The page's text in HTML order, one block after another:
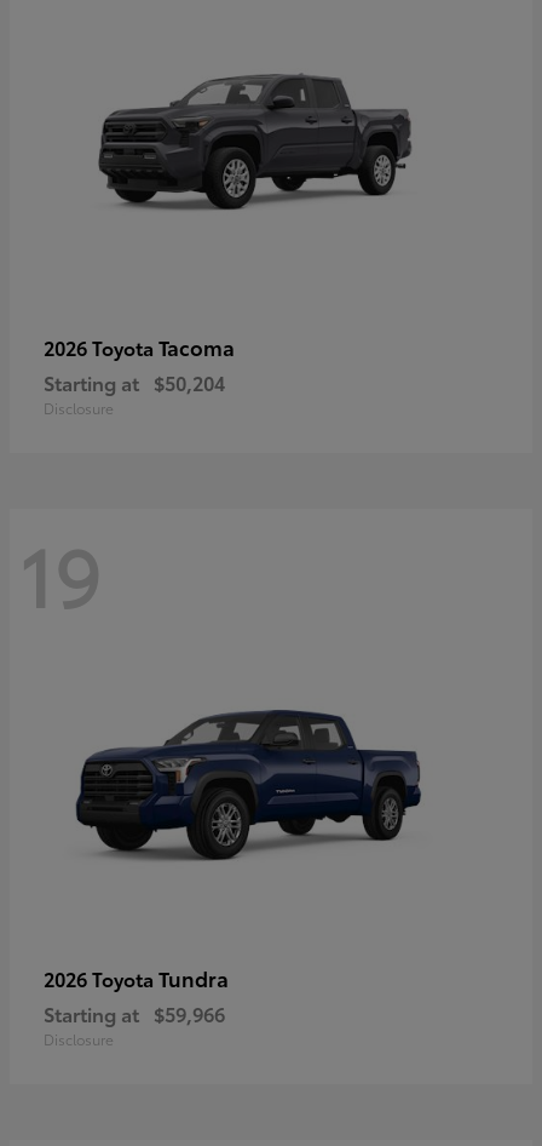
2026 Toyota Tacoma
Starting at $50,204
Disclosure
19
2026 Toyota Tundra
Starting at $59,966
Disclosure